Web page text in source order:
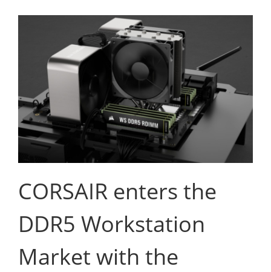
CORSAIR enters the
DDR5 Workstation
Market with the